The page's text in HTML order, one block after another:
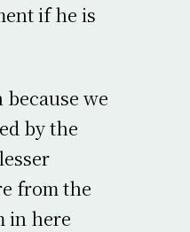
if he is
we
by the
from the
in here